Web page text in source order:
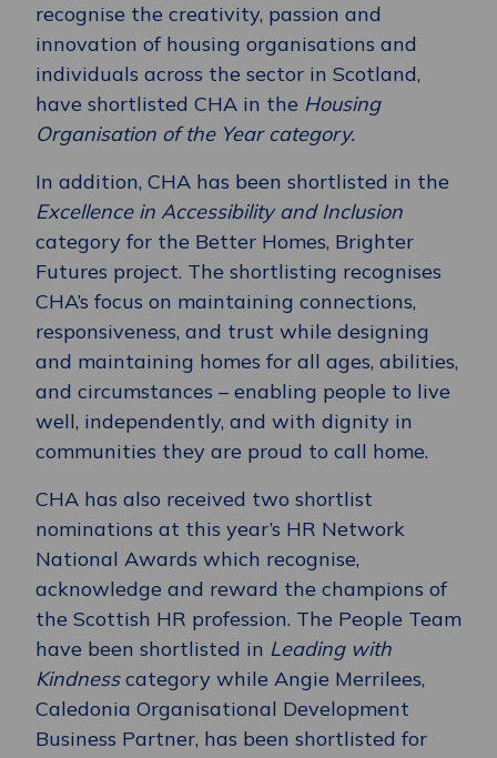
recognise the creativity, passion and
innovation of housing organisations and
individuals across the sector in Scotland,
have shortlisted CHA in the Housing
Organisation of the Year category.
In addition, CHA has been shortlisted in the
Excellence in Accessibility and Inclusion
category for the Better Homes, Brighter
Futures project. The shortlisting recognises
CHA’s focus on maintaining connections,
responsiveness, and trust while designing
and maintaining homes for all ages, abilities,
and circumstances – enabling people to live
well, independently, and with dignity in
communities they are proud to call home.
CHA has also received two shortlist
nominations at this year’s HR Network
National Awards which recognise,
acknowledge and reward the champions of
the Scottish HR profession. The People Team
have been shortlisted in Leading with
Kindnesscategory while Angie Merrilees,
Caledonia Organisational Development
Business Partner, has been shortlisted for